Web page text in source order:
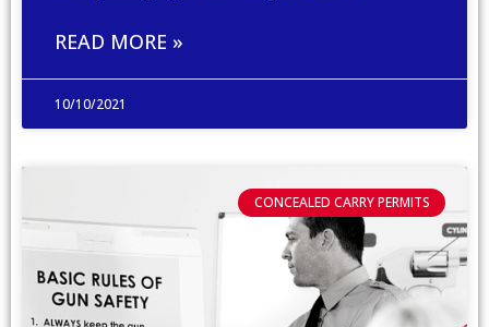
READ MORE »
10/10/2021
CONCEALED CARRY PERMITS